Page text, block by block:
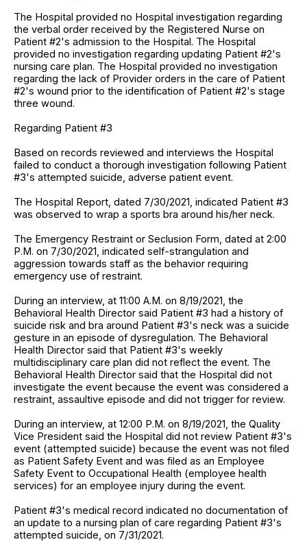
The Hospital provided no Hospital investigation regarding
the verbal order received by the Registered Nurse on
Patient #2's admission to the Hospital. The Hospital
provided no investigation regarding updating Patient #2's
nursing care plan. The Hospital provided no investigation
regarding the lack of Provider orders in the care of Patient
#2's wound prior to the identification of Patient #2's stage
three wound.
Regarding Patient #3
Based on records reviewed and interviews the Hospital
failed to conduct a thorough investigation following Patient
#3's attempted suicide, adverse patient event.
The Hospital Report, dated 7/30/2021, indicated Patient #3
was observed to wrap a sports bra around his/her neck.
The Emergency Restraint or Seclusion Form, dated at 2:00
P.M. on 7/30/2021, indicated self-strangulation and
aggression towards staff as the behavior requiring
emergency use of restraint.
During an interview, at 11:00 A.M. on 8/19/2021, the
Behavioral Health Director said Patient #3 had a history of
suicide risk and bra around Patient #3's neck was a suicide
gesture in an episode of dysregulation. The Behavioral
Health Director said that Patient #3's weekly
multidisciplinary care plan did not reflect the event. The
Behavioral Health Director said that the Hospital did not
investigate the event because the event was considered a
restraint, assaultive episode and did not trigger for review.
During an interview, at 12:00 P.M. on 8/19/2021, the Quality
Vice President said the Hospital did not review Patient #3's
event (attempted suicide) because the event was not filed
as Patient Safety Event and was filed as an Employee
Safety Event to Occupational Health (employee health
services) for an employee injury during the event.
Patient #3's medical record indicated no documentation of
an update to a nursing plan of care regarding Patient #3's
attempted suicide, on 7/31/2021.